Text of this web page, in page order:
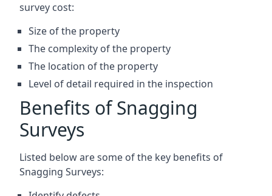
survey cost:
Size of the property
The complexity of the property
The location of the property
Level of detail required in the inspection
Benefits of Snagging
Surveys
Listed below are some of the key benefits of
Snagging Surveys: